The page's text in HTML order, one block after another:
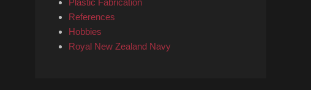
References
Hobbies
Royal New Zealand Navy